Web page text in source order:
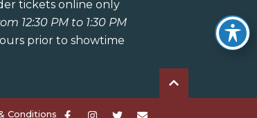
tickets online only
12:30 PM to 1:30 PM
prior to showtime
Conditions